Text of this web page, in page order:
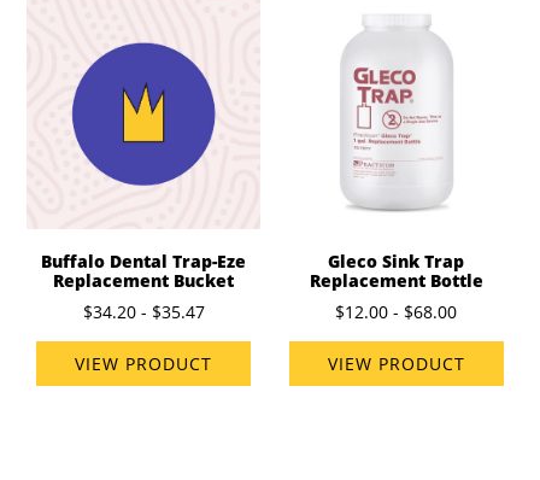
Buffalo Dental Trap-Eze
Replacement Bucket
$34.20 - $35.47
VIEW PRODUCT
Gleco Sink Trap
Replacement Bottle
$12.00 - $68.00
VIEW PRODUCT